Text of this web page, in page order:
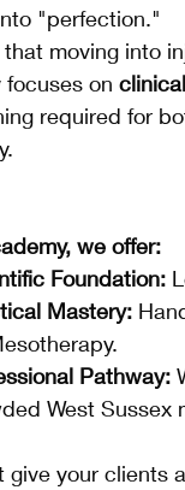
"perfection."
that moving into
on
required for
we offer:
Foundation:
Mastery:
Pathway:
West Sussex
give your